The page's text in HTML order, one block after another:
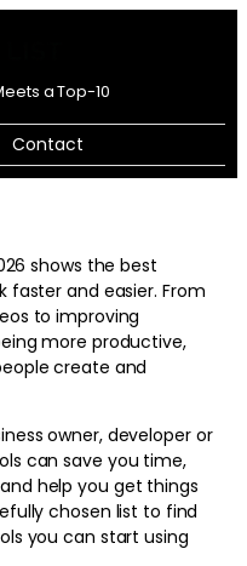
a Top-10
Contact
shows the best
and easier. From
to improving
more productive,
create and
owner, developer or
can save you time,
help you get things
chosen list to find
you can start using